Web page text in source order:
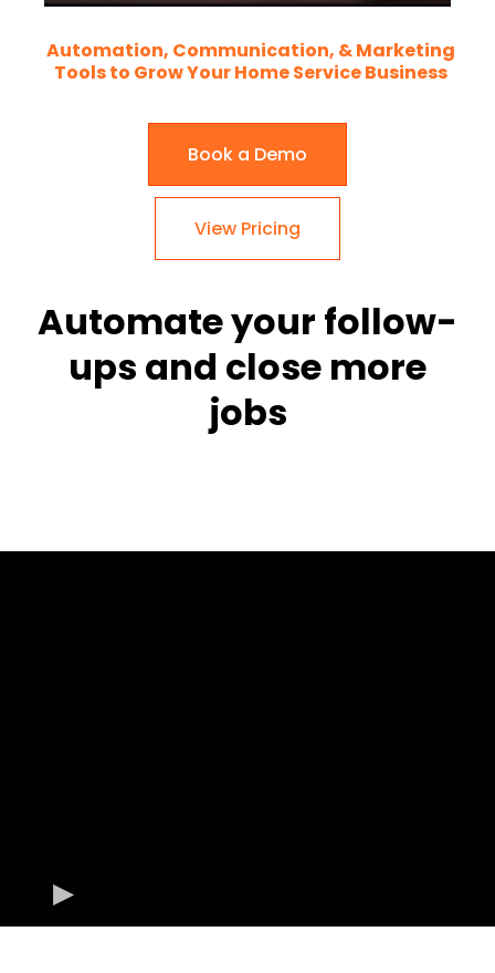
Automation, Communication, & Marketing
Tools to Grow Your Home Service Business
Book a Demo
View Pricing
Automate your follow-
ups and close more
jobs